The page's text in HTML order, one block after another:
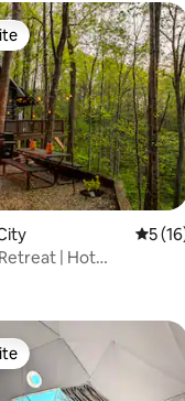
5 out
5
| Hot